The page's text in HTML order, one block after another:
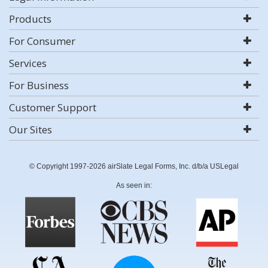
Products
For Consumer
Services
For Business
Customer Support
Our Sites
© Copyright 1997-2026 airSlate Legal Forms, Inc. d/b/a USLegal
As seen in: